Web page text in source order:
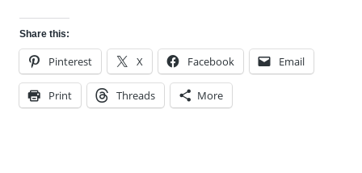
Share this:
Pinterest X Facebook Email
Print Threads More